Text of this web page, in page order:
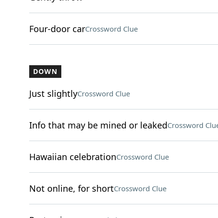
Four-door carCrossword Clue
DOWN
Just slightlyCrossword Clue
Info that may be mined or leakedCrossword
Hawaiian celebrationCrossword Clue
Not online, for shortCrossword Clue